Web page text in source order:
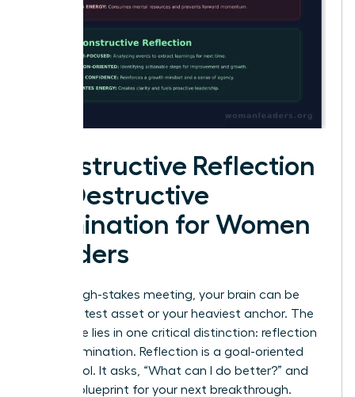
Constructive Reflection
vs. Destructive
Rumination for Women
Leaders
After a high-stakes meeting, your brain can be
your greatest asset or your heaviest anchor. The
difference lies in one critical distinction: reflection
versus rumination. Reflection is a goal-oriented
power tool. It asks, “What can I do better?” and
builds a blueprint for your next breakthrough.